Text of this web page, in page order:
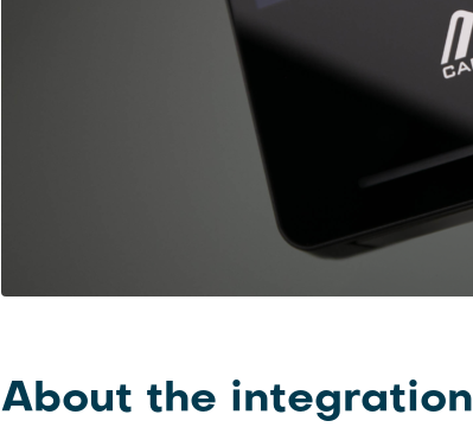
About the integration